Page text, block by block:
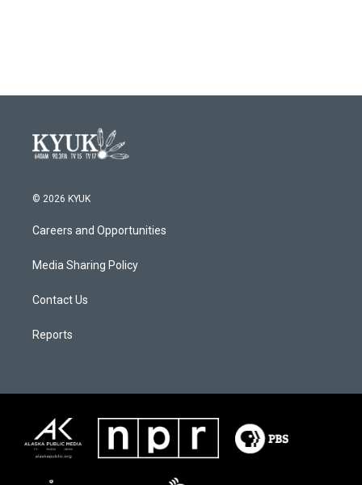
© 2026 KYUK
Careers and Opportunities
Media Sharing Policy
Contact Us
Reports